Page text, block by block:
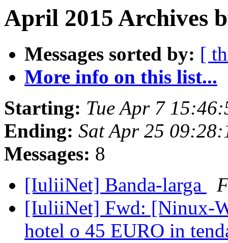
April 2015 Archives
Messages sorted by: [
More info on this list...
Starting: Tue Apr 7
Ending: Sat Apr 25
Messages: 8
[IuliiNet] Banda-larga
[IuliiNet] Fwd: [Ninux-
hotel o 45 EURO in